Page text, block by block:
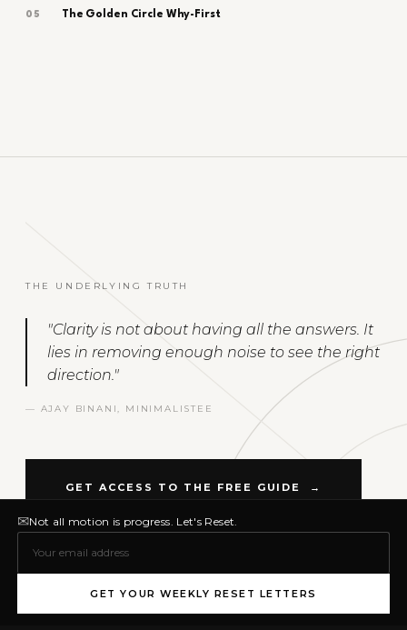
✉Not all motion is progress. Let's Reset.
GET YOUR WEEKLY RESET LETTERS
05 The Golden Circle Why-First
THE UNDERLYING TRUTH
"Clarity is not about having all the answers. It
lies in removing enough noise to see the right
direction."
— AJAY BINANI, MINIMALISTEE
GET ACCESS TO THE FREE GUIDE →